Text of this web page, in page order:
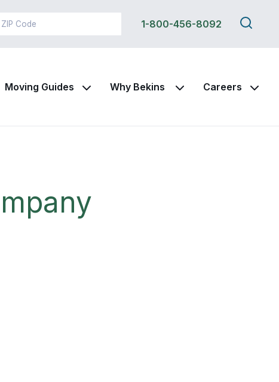
1-800-456-8092
Search
this
Moving Guides Why Bekins Careers